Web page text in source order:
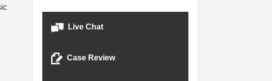
Live Chat
Case Review